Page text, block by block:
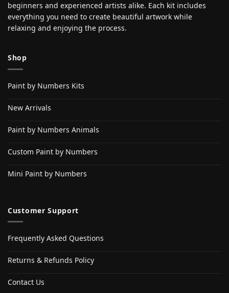
beginners and experienced artists alike. Each kit includes
everything you need to create beautiful artwork while
relaxing and enjoying the process.
Shop
Paint by Numbers Kits
New Arrivals
Paint by Numbers Animals
Custom Paint by Numbers
Mini Paint by Numbers
Customer Support
Frequently Asked Questions
Returns & Refunds Policy
Contact Us